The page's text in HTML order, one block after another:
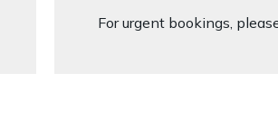
For urgent bookings,